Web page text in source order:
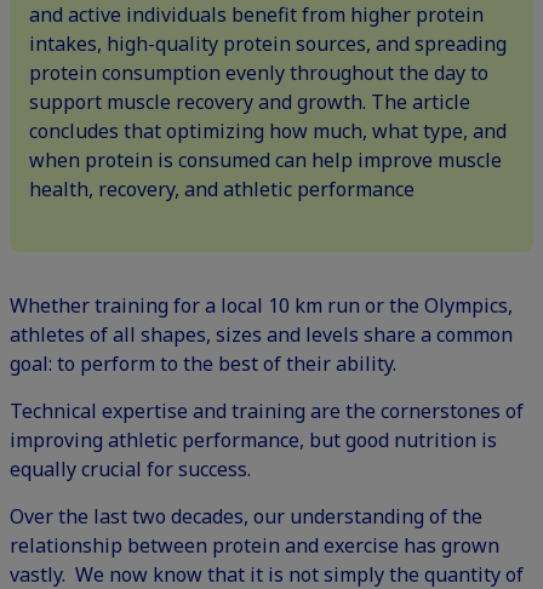
and active individuals benefit from higher protein
intakes, high-quality protein sources, and spreading
protein consumption evenly throughout the day to
support muscle recovery and growth. The article
concludes that optimizing how much, what type, and
when protein is consumed can help improve muscle
health, recovery, and athletic performance
Whether training for a local 10 km run or the Olympics,
athletes of all shapes, sizes and levels share a common
goal: to perform to the best of their ability.
Technical expertise and training are the cornerstones of
improving athletic performance, but good nutrition is
equally crucial for success.
Over the last two decades, our understanding of the
relationship between protein and exercise has grown
vastly. We now know that it is not simply the quantity of